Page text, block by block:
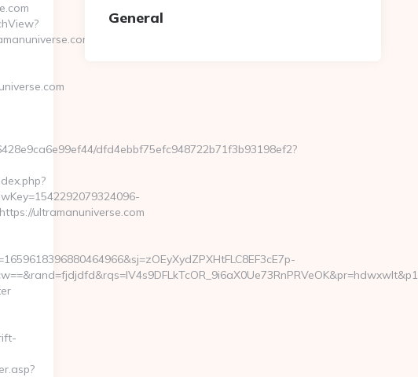
dfd4ebbf75efc948722b71f3b93198ef2?
ultramanuniverse.com
General